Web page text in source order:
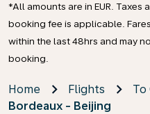
*All amounts are in EUR.
booking fee is applicable.
within the last 48hrs and may
booking.
Home Flights
To
Bordeaux - Beijing